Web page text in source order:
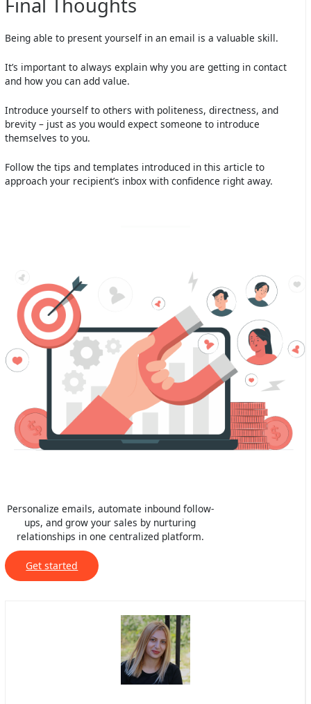
Final Thoughts
Being able to present yourself in an email is a valuable skill.
It’s important to always explain why you are getting in contact
and how you can add value.
Introduce yourself to others with politeness, directness, and
brevity – just as you would expect someone to introduce
themselves to you.
Follow the tips and templates introduced in this article to
approach your recipient’s inbox with confidence right away.
Personalize emails, automate inbound follow-
ups, and grow your sales by nurturing
relationships in one centralized platform.
Get started